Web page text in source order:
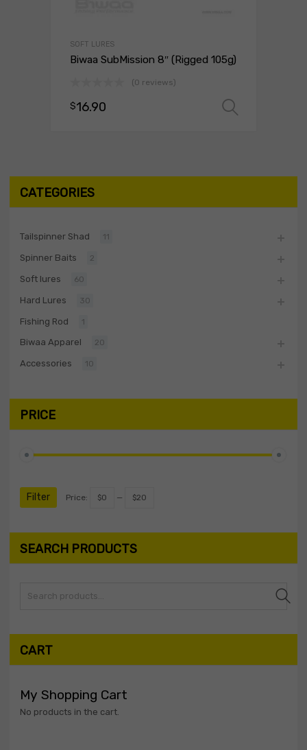
SOFT LURES
Biwaa SubMission 8″ (Rigged 105g)
(0 reviews)
$16.90
CATEGORIES
Tailspinner Shad 11
Spinner Baits 2
Soft lures 60
Hard Lures 30
Fishing Rod 1
Biwaa Apparel 20
Accessories 10
PRICE
Filter Price: $0 — $20
SEARCH PRODUCTS
Search
CART
My Shopping Cart
No products in the cart.